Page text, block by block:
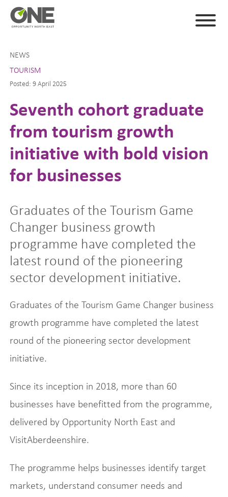
NEWS
TOURISM
Posted: 9 April 2025
Seventh cohort graduate
from tourism growth
initiative with bold vision
for businesses
Graduates of the Tourism Game
Changer business growth
programme have completed the
latest round of the pioneering
sector development initiative.
Graduates of the Tourism Game Changer business
growth programme have completed the latest
round of the pioneering sector development
initiative.
Since its inception in 2018, more than 60
businesses have benefitted from the programme,
delivered by Opportunity North East and
VisitAberdeenshire.
The programme helps businesses identify target
markets, understand consumer needs and